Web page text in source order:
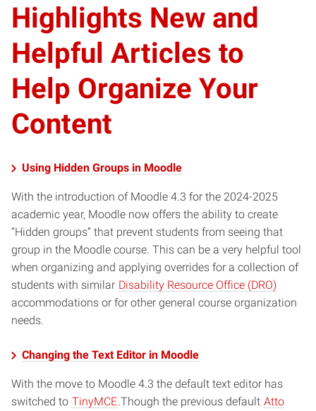
Highlights New and
Helpful Articles to
Help Organize Your
Content
Using Hidden Groups in Moodle
With the introduction of Moodle 4.3 for the 2024-2025
academic year, Moodle now offers the ability to create
“Hidden groups” that prevent students from seeing that
group in the Moodle course. This can be a very helpful tool
when organizing and applying overrides for a collection of
students with similar Disability Resource Office (DRO)
accommodations or for other general course organization
needs.
Changing the Text Editor in Moodle
With the move to Moodle 4.3 the default text editor has
switched to TinyMCE .Though the previous default Atto